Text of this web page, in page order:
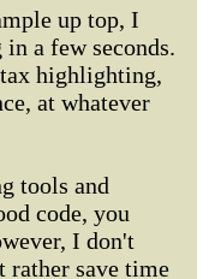
up top, I
a few seconds.
highlighting,
at whatever
tools and
code, you
I don't
save time